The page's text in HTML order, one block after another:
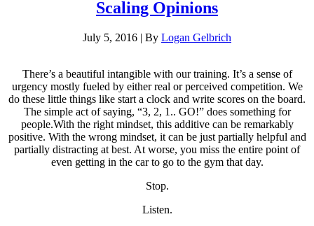
Scaling Opinions
July 5, 2016 | By Logan Gelbrich
There’s a beautiful intangible with our training. It’s a sense of
urgency mostly fueled by either real or perceived competition. We
do these little things like start a clock and write scores on the board.
The simple act of saying, “3, 2, 1.. GO!” does something for
people.With the right mindset, this additive can be remarkably
positive. With the wrong mindset, it can be just partially helpful and
partially distracting at best. At worse, you miss the entire point of
even getting in the car to go to the gym that day.
Stop.
Listen.